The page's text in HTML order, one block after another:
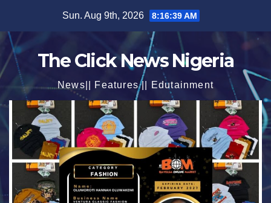
content
Sun. Aug 9th, 2026 8:16:40 AM
The Click News Nigeria
News|| Features || Edutainment